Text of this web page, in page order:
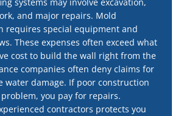
and major repairs. Mold
requires special equipment and
These expenses often exceed what
cost to build the wall right from the
companies often deny claims for
water damage. If poor construction
you pay for repairs.
contractors protects you